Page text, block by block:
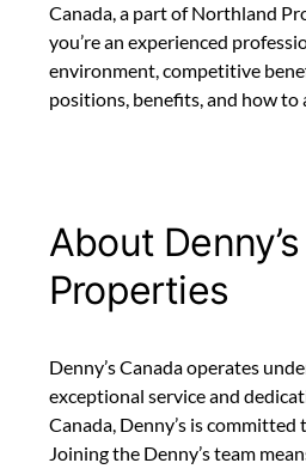
Canada, a part of Northland
you’re an experienced
environment, competitive
positions, benefits, and how to
About
Properties
Denny’s Canada operates
exceptional service and
Canada, Denny’s is
Joining the Denny’s team